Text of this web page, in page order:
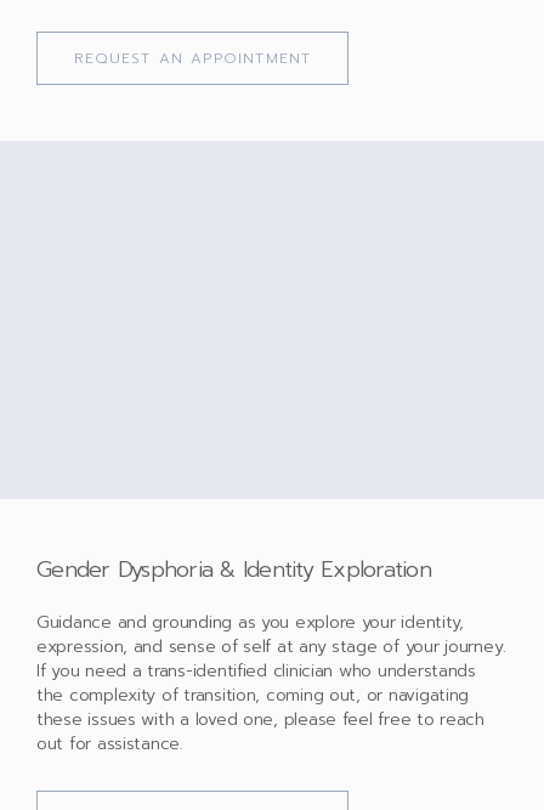
REQUEST AN APPOINTMENT
Gender Dysphoria & Identity Exploration
Guidance and grounding as you explore your identity,
expression, and sense of self at any stage of your journey.
If you need a trans-identified clinician who understands
the complexity of transition, coming out, or navigating
these issues with a loved one, please feel free to reach
out for assistance.